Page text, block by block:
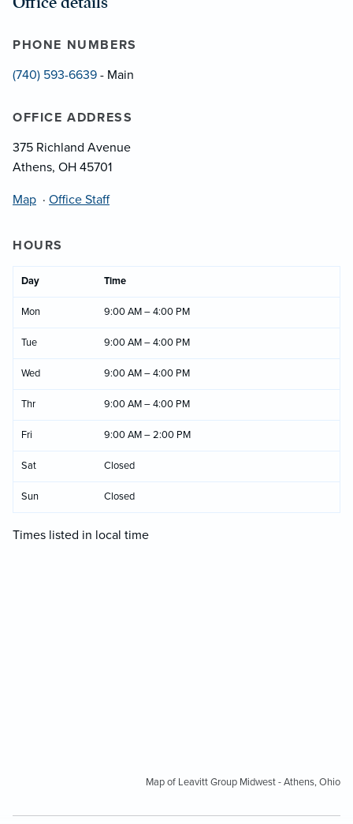
PHONE NUMBERS
(740) 593-6639 - Main
OFFICE ADDRESS
375 Richland Avenue
Athens, OH 45701
Map · Office Staff
HOURS
Day Time
Mon 9:00 AM – 4:00 PM
Tue 9:00 AM – 4:00 PM
Wed 9:00 AM – 4:00 PM
Thr 9:00 AM – 4:00 PM
Fri 9:00 AM – 2:00 PM
Sat Closed
Sun Closed
Times listed in local time
Map of Leavitt Group Midwest - Athens, Ohio